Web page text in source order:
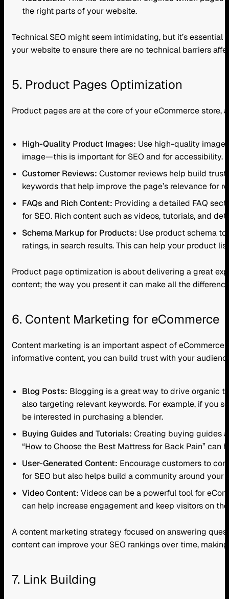
the right parts of your website.
Technical SEO might seem intimidating, but it’s
your website to ensure there are no technical barriers
5. Product Pages Optimization
Product pages are at the core of your eCommerce
High-Quality Product Images: Use high-quality
image—this is important for SEO and for accessibility.
Customer Reviews: Customer reviews help build
keywords that help improve the page’s relevance for
FAQs and Rich Content: Providing a detailed FAQ
for SEO. Rich content such as videos, tutorials, and
Schema Markup for Products: Use product schema
ratings, in search results. This can help your product
Product page optimization is about delivering a great
content; the way you present it can make all the
6. Content Marketing for eCommerce
Content marketing is an important aspect of
informative content, you can build trust with your
Blog Posts: Blogging is a great way to drive organic
also targeting relevant keywords. For example, if you
be interested in purchasing a blender.
Buying Guides and Tutorials: Creating buying guides
“How to Choose the Best Mattress for Back Pain”
User-Generated Content: Encourage customers to
for SEO but also helps build a community around
Video Content: Videos can be a powerful tool for
can help increase engagement and keep visitors on
A content marketing strategy focused on answering
content can improve your SEO rankings over time,
7. Link Building